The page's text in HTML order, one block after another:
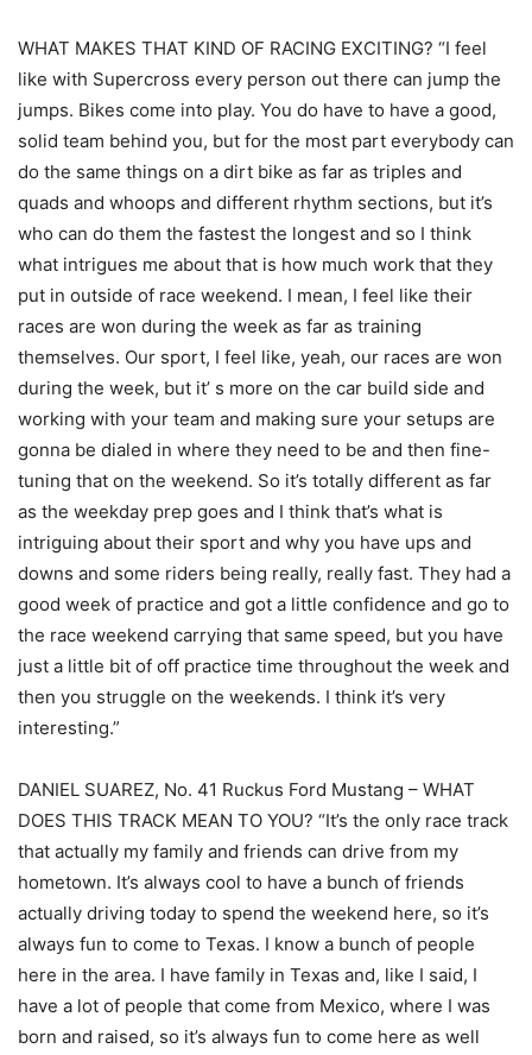
WHAT MAKES THAT KIND OF RACING EXCITING? “I feel
like with Supercross every person out there can jump the
jumps. Bikes come into play. You do have to have a good,
solid team behind you, but for the most part everybody can
do the same things on a dirt bike as far as triples and
quads and whoops and different rhythm sections, but it’s
who can do them the fastest the longest and so I think
what intrigues me about that is how much work that they
put in outside of race weekend. I mean, I feel like their
races are won during the week as far as training
themselves. Our sport, I feel like, yeah, our races are won
during the week, but it’ s more on the car build side and
working with your team and making sure your setups are
gonna be dialed in where they need to be and then fine-
tuning that on the weekend. So it’s totally different as far
as the weekday prep goes and I think that’s what is
intriguing about their sport and why you have ups and
downs and some riders being really, really fast. They had a
good week of practice and got a little confidence and go to
the race weekend carrying that same speed, but you have
just a little bit of off practice time throughout the week and
then you struggle on the weekends. I think it’s very
interesting.”
DANIEL SUAREZ, No. 41 Ruckus Ford Mustang – WHAT
DOES THIS TRACK MEAN TO YOU? “It’s the only race track
that actually my family and friends can drive from my
hometown. It’s always cool to have a bunch of friends
actually driving today to spend the weekend here, so it’s
always fun to come to Texas. I know a bunch of people
here in the area. I have family in Texas and, like I said, I
have a lot of people that come from Mexico, where I was
born and raised, so it’s always fun to come here as well